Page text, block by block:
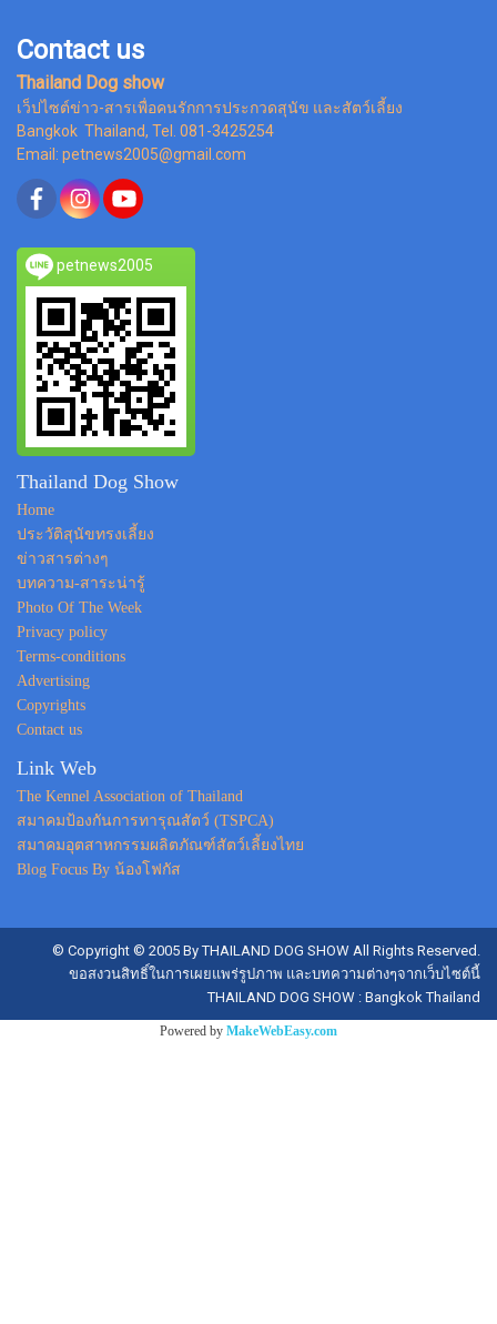
Contact us
Thailand Dog show
เว็ปไซต์ข่าว-สารเพื่อคนรักการประกวดสุนัข และสัตว์เลี้ยง
Bangkok Thailand, Tel. 081-3425254
Email: petnews2005@gmail.com
petnews2005
Thailand Dog Show
Home
ประวัติสุนัขทรงเลี้ยง
ข่าวสารต่างๆ
บทความ-สาระน่ารู้
Photo Of The Week
Privacy policy
Terms-conditions
Advertising
Copyrights
Contact us
Link Web
The Kennel Association of Thailand
สมาคมป้องกันการทารุณสัตว์ (TSPCA)
สมาคมอุตสาหกรรมผลิตภัณฑ์สัตว์เลี้ยงไทย
Blog Focus By น้องโฟกัส
© Copyright © 2005 By THAILAND DOG SHOW All Rights Reserved.
ขอสงวนสิทธิ์ในการเผยแพร่รูปภาพ และบทความต่างๆจากเว็บไซต์นี้
THAILAND DOG SHOW : Bangkok Thailand
Powered by MakeWebEasy.com